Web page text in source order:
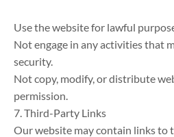
Use the website for lawful
Not engage in any activities that
security.
Not copy, modify, or distribute
permission.
7. Third-Party Links
Our website may contain links to